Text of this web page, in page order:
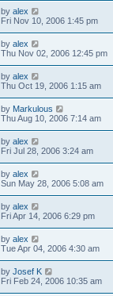
by alex
Fri Nov 10, 2006 1:45 pm
by alex
Thu Nov 02, 2006 12:45 pm
by alex
Thu Oct 19, 2006 1:15 am
by Markulous
Thu Aug 10, 2006 7:14 am
by alex
Fri Jul 28, 2006 3:24 am
by alex
Sun May 28, 2006 5:08 am
by alex
Fri Apr 14, 2006 6:29 pm
by alex
Tue Apr 04, 2006 4:30 am
by Josef K
Fri Feb 24, 2006 10:35 am